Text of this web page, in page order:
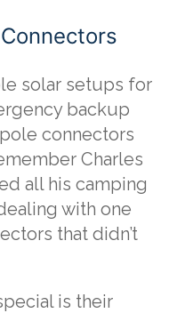
solar setups for
backup
connectors
Charles
all his camping
with one
that didn’t
is their